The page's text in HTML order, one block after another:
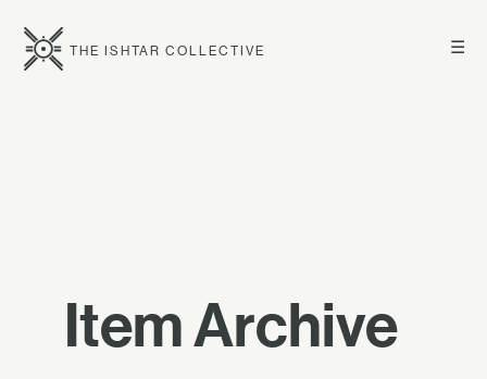
☰
THE ISHTAR COLLECTIVE
Item Archive